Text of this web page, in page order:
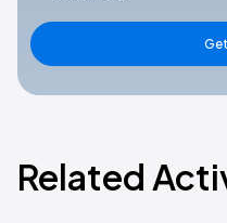
Related